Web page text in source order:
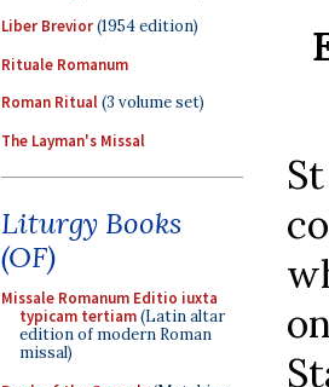
Liber Brevior(1954 edition)
Rituale Romanum
Roman Ritual(3 volume set)
The Layman's Missal
Liturgy Books
(OF)
Missale Romanum Editio iuxta
typicam tertiam(Latin altar
edition of modern Roman
missal)